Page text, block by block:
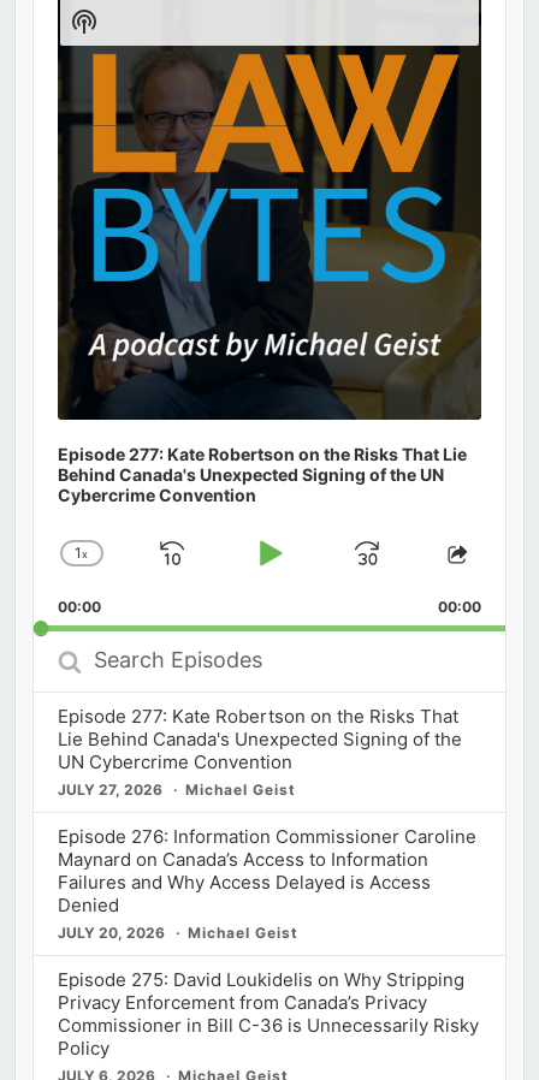
Player
Episode 277: Kate Robertson on the Risks That Lie
Behind Canada's Unexpected Signing of the UN
Cybercrime Convention
Change
Rate
1x
Skip
Play
Jump
Forward
Share
00:00 00:00
Search
Episodes
Episode 277: Kate Robertson on the Risks That
Lie Behind Canada's Unexpected Signing of the
UN Cybercrime Convention
JULY 27, 2026 Michael Geist
Episode 276: Information Commissioner Caroline
Maynard on Canada’s Access to Information
Failures and Why Access Delayed is Access
Denied
JULY 20, 2026 Michael Geist
Episode 275: David Loukidelis on Why Stripping
Privacy Enforcement from Canada’s Privacy
Commissioner in Bill C-36 is Unnecessarily Risky
Policy
JULY 6, 2026 Michael Geist
Show
Podcast
Information